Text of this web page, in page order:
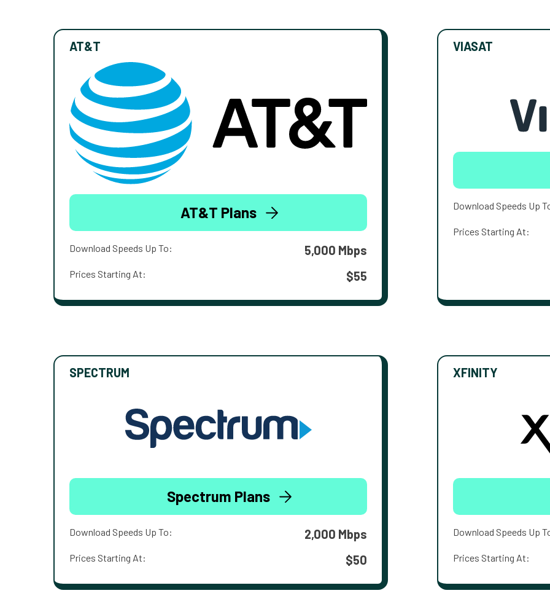
AT&T
AT&T Plans
Download Speeds Up To: 5,000 Mbps
Prices Starting At: $55
VIASAT
Download Speeds Up
Prices Starting At:
SPECTRUM
Spectrum Plans
Download Speeds Up To: 2,000 Mbps
Prices Starting At: $50
XFINITY
Download Speeds Up
Prices Starting At: